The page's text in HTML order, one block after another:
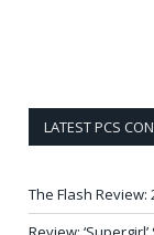
LATEST PCS
The Flash Review: